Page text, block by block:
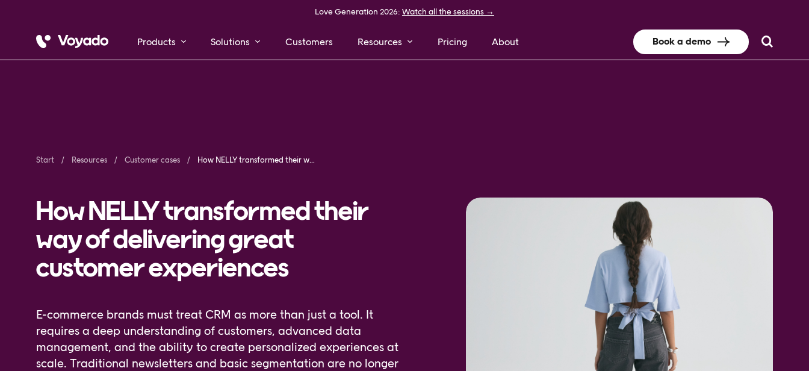
Love Generation 2026: Watch all the sessions →
Products Solutions Customers Resources Pricing About Book a demo
Start Resources Customer cases How NELLY transformed their way of delivering great customer experiences
How NELLY transformed their
way of delivering great
customer experiences
E-commerce brands must treat CRM as more than just a tool. It
requires a deep understanding of customers, advanced data
management, and the ability to create personalized experiences at
scale. Traditional newsletters and basic segmentation are no longer